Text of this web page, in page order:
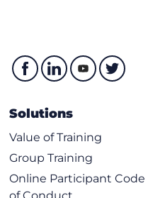
Solutions
Value of Training
Group Training
Online Participant Code
of Conduct